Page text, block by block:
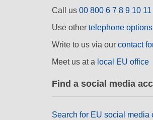
Call us 00 800 6 7 8 9 10 11
Use other telephone options
Write to us via our contact
Meet us at a local EU office
Find a social media
Search for EU social media